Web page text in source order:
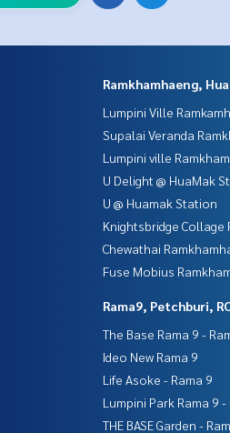
Ramkhamhaeng,
Lumpini Ville
Supalai Veranda
Lumpini ville
U Delight @ HuaMak
U @ Huamak Station
Knightsbridge Collage
Chewathai
Fuse Mobius
Rama9, Petchburi,
The Base Rama 9 -
Ideo New Rama 9
Life Asoke - Rama 9
Lumpini Park Rama 9 -
THE BASE Garden -